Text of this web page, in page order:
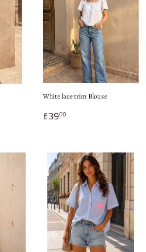
White lace trim Blouse
Regular
price
£3900